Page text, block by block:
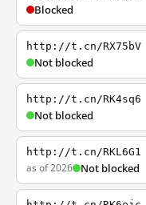
Blocked
http://t.cn/RX75bV
Not blocked
http://t.cn/RK4sq6
Not blocked
http://t.cn/RKL6G1
as of 2026 Not blocked